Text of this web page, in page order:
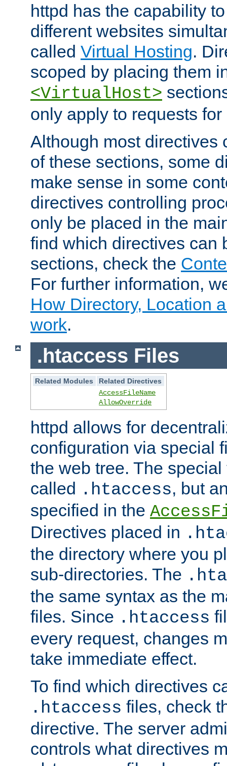
httpd has the capability
different websites
called Virtual Hosting.
scoped by placing them
<VirtualHost>
only apply to requests
Although most directives
of these sections, some
make sense in some
directives controlling
only be placed in the
find which directives can
sections, check the
For further information,
How Directory, Location
work.
.htaccess Files
Related Modules
Related Directives
AccessFileName
AllowOverride
httpd allows for
configuration via special
the web tree. The
called .htaccess, but
specified in the
Directives placed in
the directory where you
sub-directories. The
the same syntax as the
files. Since .htaccess
every request, changes
take immediate effect.
To find which directives
.htaccess files, check
directive. The server
controls what directives